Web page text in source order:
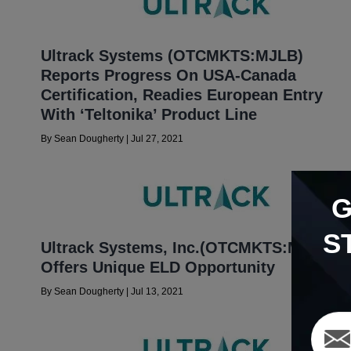
Ultrack Systems (OTCMKTS:MJLB)
Reports Progress On USA-Canada
Certification, Readies European Entry
With ‘Teltonika’ Product Line
By Sean Dougherty Jul 27, 2021
Ultrack Systems, Inc.(OTCMKTS:MJLB)
Offers Unique ELD Opportunity
By Sean Dougherty Jul 13, 2021